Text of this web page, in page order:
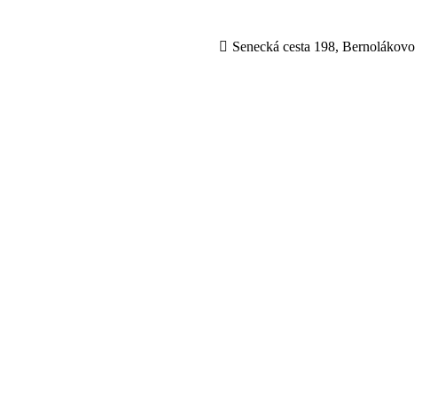
Senecká cesta 198, Bernolákovo